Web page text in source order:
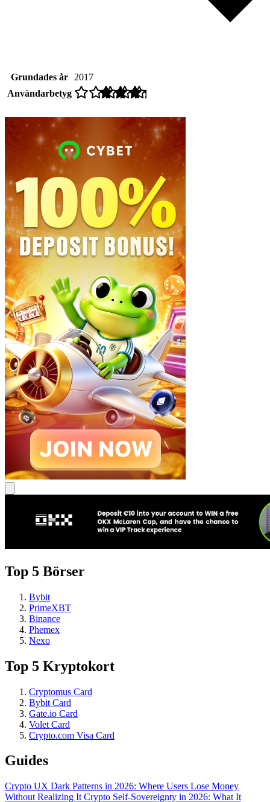
Grundades år
2017
Användarbetyg
Top 5 Börser
Bybit
PrimeXBT
Binance
Phemex
Nexo
Top 5 Kryptokort
Cryptomus Card
Bybit Card
Gate.io Card
Volet Card
Crypto.com Visa Card
Guides
Crypto UX Dark Patterns in 2026: Where Users Lose Money
Without Realizing It Crypto Self-Sovereignty in 2026: What It